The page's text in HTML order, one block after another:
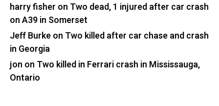
harry fisher on Two dead, 1 injured after car crash
on A39 in Somerset
Jeff Burkeon Two killed after car chase and crash
in Georgia
jon on Two killed in Ferrari crash in Mississauga,
Ontario